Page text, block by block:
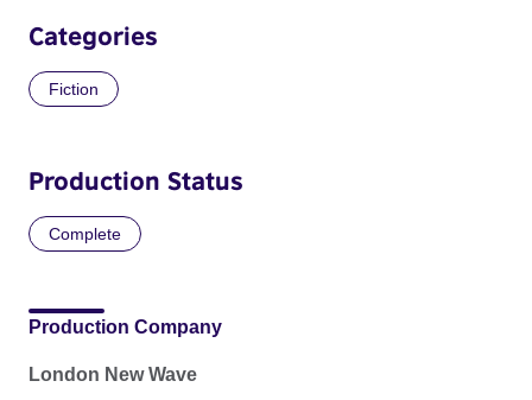
Categories
Fiction
Production Status
Complete
Production Company
London New Wave